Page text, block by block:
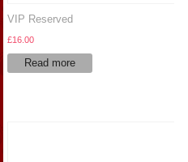
VIP Reserved
£16.00
Read more